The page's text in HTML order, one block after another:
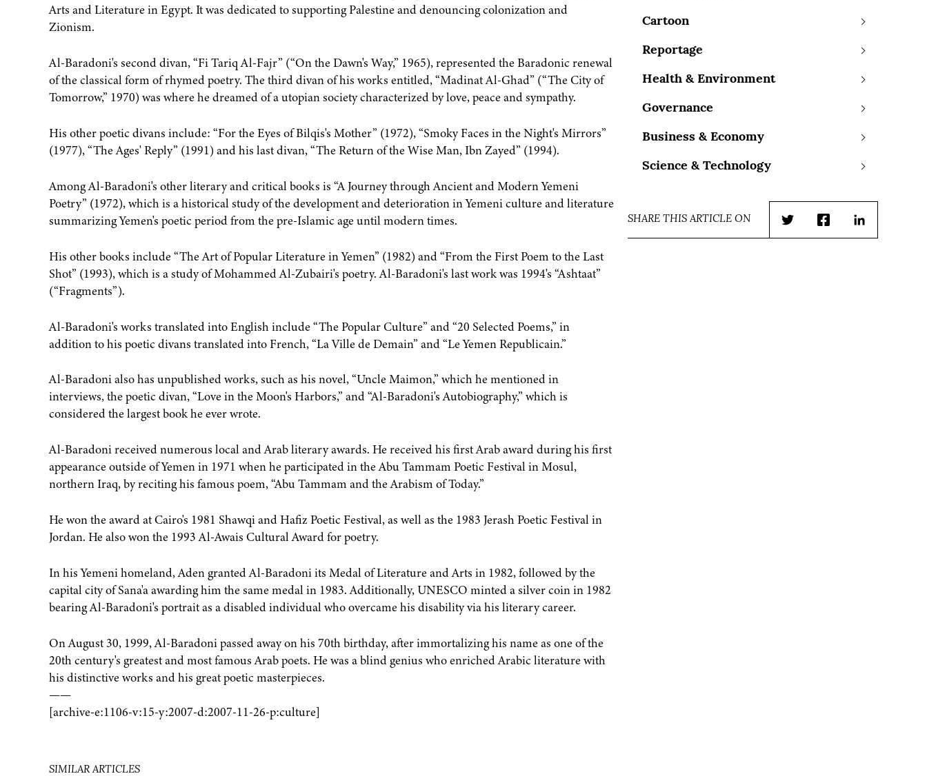
Arts and Literature in Egypt. It was dedicated to supporting Palestine and denouncing colonization and
Zionism.
Al-Baradoni's second divan, “Fi Tariq Al-Fajr” (“On the Dawn's Way,” 1965), represented the Baradonic renewal
of the classical form of rhymed poetry. The third divan of his works entitled, “Madinat Al-Ghad” (“The City of
Tomorrow,” 1970) was where he dreamed of a utopian society characterized by love, peace and sympathy.
His other poetic divans include: “For the Eyes of Bilqis's Mother” (1972), “Smoky Faces in the Night's Mirrors”
(1977), “The Ages' Reply” (1991) and his last divan, “The Return of the Wise Man, Ibn Zayed” (1994).
Among Al-Baradoni's other literary and critical books is “A Journey through Ancient and Modern Yemeni
Poetry” (1972), which is a historical study of the development and deterioration in Yemeni culture and literature
summarizing Yemen's poetic period from the pre-Islamic age until modern times.
His other books include “The Art of Popular Literature in Yemen” (1982) and “From the First Poem to the Last
Shot” (1993), which is a study of Mohammed Al-Zubairi's poetry. Al-Baradoni's last work was 1994's “Ashtaat”
(“Fragments”).
Al-Baradoni's works translated into English include “The Popular Culture” and “20 Selected Poems,” in
addition to his poetic divans translated into French, “La Ville de Demain” and “Le Yemen Republicain.”
Al-Baradoni also has unpublished works, such as his novel, “Uncle Maimon,” which he mentioned in
interviews, the poetic divan, “Love in the Moon's Harbors,” and “Al-Baradoni's Autobiography,” which is
considered the largest book he ever wrote.
Al-Baradoni received numerous local and Arab literary awards. He received his first Arab award during his first
appearance outside of Yemen in 1971 when he participated in the Abu Tammam Poetic Festival in Mosul,
northern Iraq, by reciting his famous poem, “Abu Tammam and the Arabism of Today.”
He won the award at Cairo's 1981 Shawqi and Hafiz Poetic Festival, as well as the 1983 Jerash Poetic Festival in
Jordan. He also won the 1993 Al-Awais Cultural Award for poetry.
In his Yemeni homeland, Aden granted Al-Baradoni its Medal of Literature and Arts in 1982, followed by the
capital city of Sana'a awarding him the same medal in 1983. Additionally, UNESCO minted a silver coin in 1982
bearing Al-Baradoni's portrait as a disabled individual who overcame his disability via his literary career.
On August 30, 1999, Al-Baradoni passed away on his 70th birthday, after immortalizing his name as one of the
20th century's greatest and most famous Arab poets. He was a blind genius who enriched Arabic literature with
his distinctive works and his great poetic masterpieces.
——
[archive-e:1106-v:15-y:2007-d:2007-11-26-p:culture]
SIMILAR ARTICLES
Cartoon
Reportage
Health & Environment
Governance
Business & Economy
Science & Technology
SHARE THIS ARTICLE ON
TwitterFacebookLinkedIn